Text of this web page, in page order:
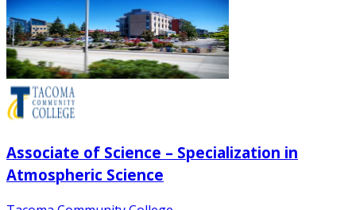
Associate of Science – Specialization in
Atmospheric Science